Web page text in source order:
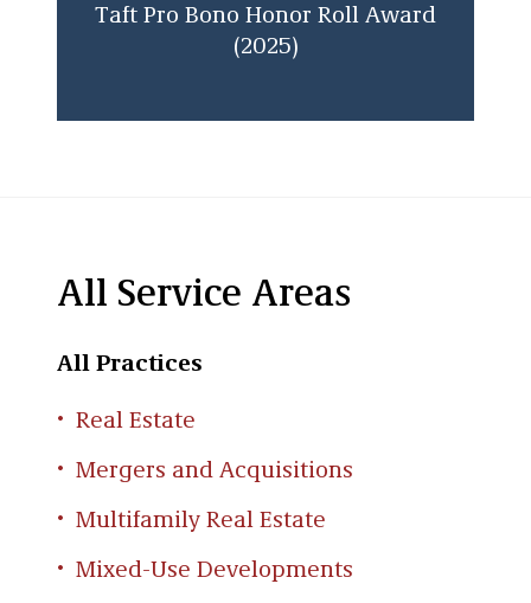
Taft Pro Bono Honor Roll Award
(2025)
All Service Areas
All Practices
Real Estate
Mergers and Acquisitions
Multifamily Real Estate
Mixed-Use Developments